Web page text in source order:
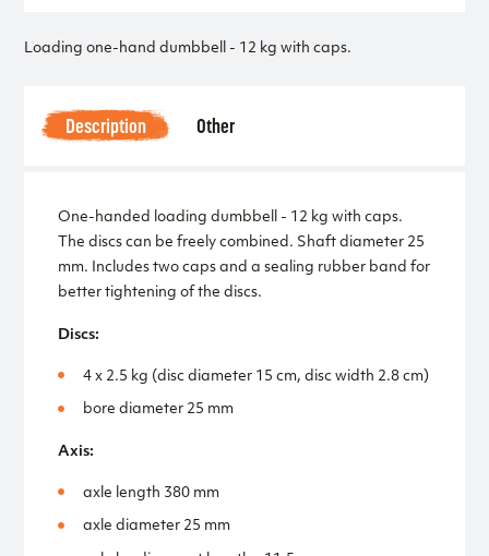
Loading one-hand dumbbell - 12 kg with caps.
Description Other
One-handed loading dumbbell - 12 kg with caps.
The discs can be freely combined. Shaft diameter 25
mm. Includes two caps and a sealing rubber band for
better tightening of the discs.
Discs:
4 x 2.5 kg (disc diameter 15 cm, disc width 2.8 cm)
bore diameter 25 mm
Axis:
axle length 380 mm
axle diameter 25 mm